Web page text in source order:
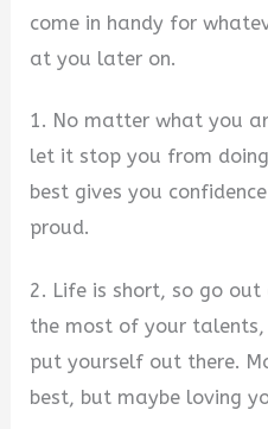
come in handy for
at you later on.
1. No matter what you
let it stop you from
best gives you
proud.
2. Life is short, so go
the most of your
put yourself out there.
best, but maybe loving